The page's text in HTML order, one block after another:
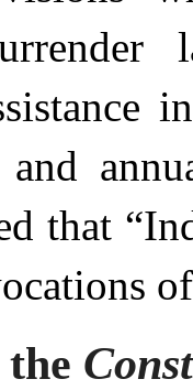
that